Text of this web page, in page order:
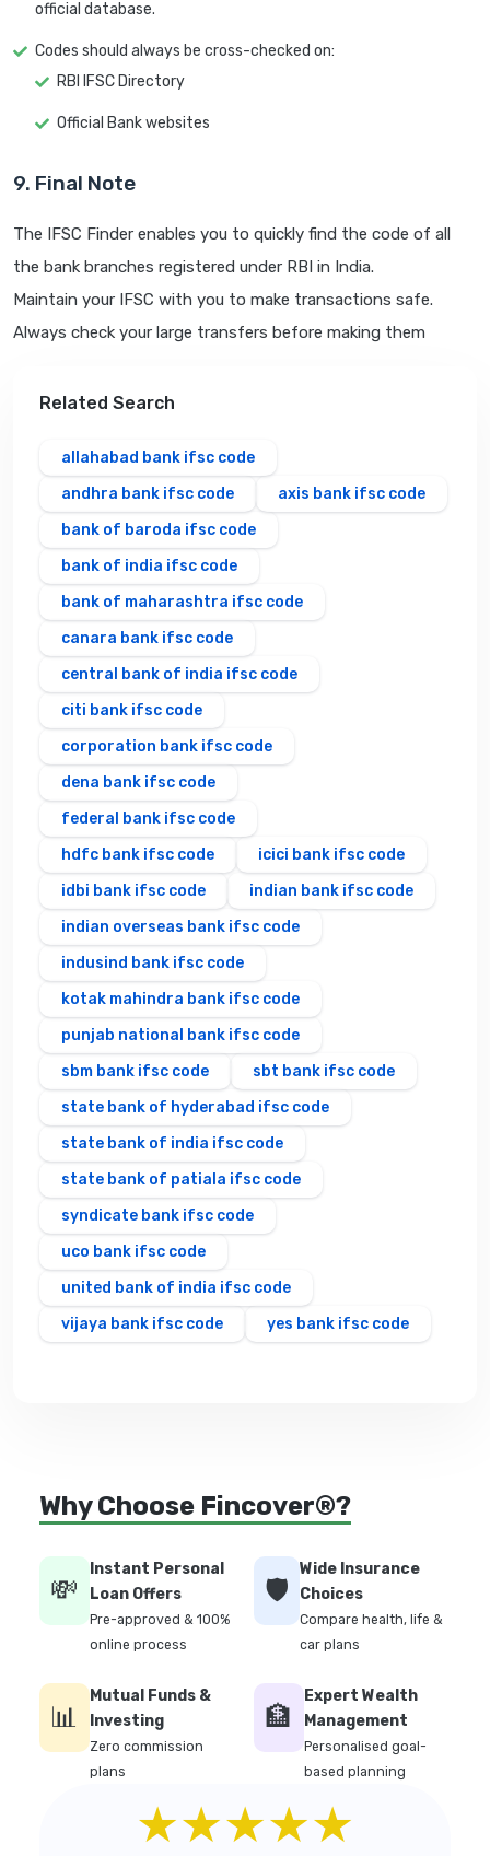
official database.
Codes should always be cross-checked on:
RBI IFSC Directory
Official Bank websites
9. Final Note
The IFSC Finder enables you to quickly find the code of all
the bank branches registered under RBI in India.
Maintain your IFSC with you to make transactions safe.
Always check your large transfers before making them
Related Search
allahabad bank ifsc code
andhra bank ifsc code
axis bank ifsc code
bank of baroda ifsc code
bank of india ifsc code
bank of maharashtra ifsc code
canara bank ifsc code
central bank of india ifsc code
citi bank ifsc code
corporation bank ifsc code
dena bank ifsc code
federal bank ifsc code
hdfc bank ifsc code
icici bank ifsc code
idbi bank ifsc code
indian bank ifsc code
indian overseas bank ifsc code
indusind bank ifsc code
kotak mahindra bank ifsc code
punjab national bank ifsc code
sbm bank ifsc code
sbt bank ifsc code
state bank of hyderabad ifsc code
state bank of india ifsc code
state bank of patiala ifsc code
syndicate bank ifsc code
uco bank ifsc code
united bank of india ifsc code
vijaya bank ifsc code
yes bank ifsc code
Why Choose Fincover®?
💸
Instant Personal
Loan Offers
Pre-approved & 100%
online process
🛡️
Wide Insurance
Choices
Compare health, life &
car plans
📊
Mutual Funds &
Investing
Zero commission
plans
🏦
Expert Wealth
Management
Personalised goal-
based planning
★★★★★